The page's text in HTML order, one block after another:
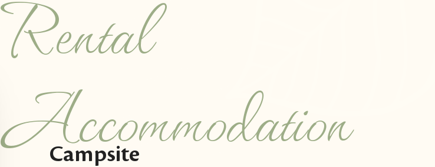
Rental
Accommodation
Campsite